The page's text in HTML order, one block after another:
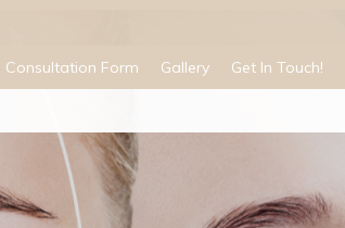
Consultation Form Gallery Get In Touch!